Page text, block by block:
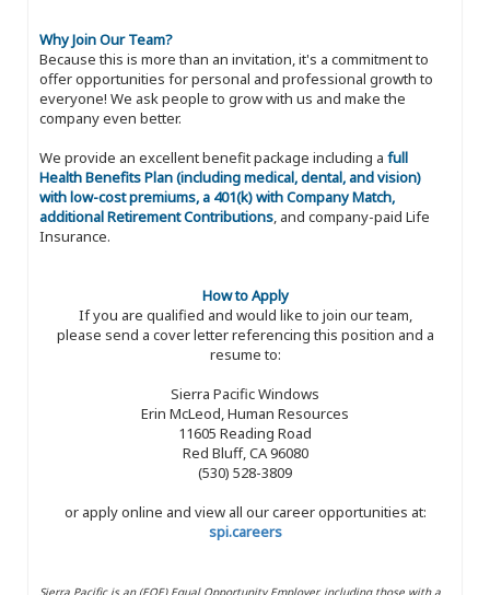
Why Join Our Team?
Because this is more than an invitation, it's a commitment to
offer opportunities for personal and professional growth to
everyone! We ask people to grow with us and make the
company even better.
We provide an excellent benefit package including a full
Health Benefits Plan (including medical, dental, and vision)
with low-cost premiums, a 401(k) with Company Match,
additional Retirement Contributions, and company-paid Life
Insurance.
How to Apply
If you are qualified and would like to join our team,
please send a cover letter referencing this position and a
resume to:
Sierra Pacific Windows
Erin McLeod, Human Resources
11605 Reading Road
Red Bluff, CA 96080
(530) 528-3809
or apply online and view all our career opportunities at:
spi.careers
Sierra Pacific is an (EOE) Equal Opportunity Employer, including those with a